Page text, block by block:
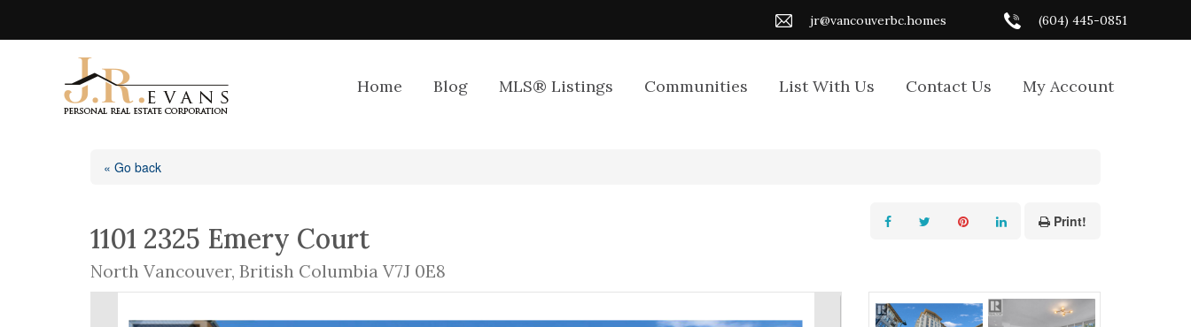
jr@vancouverbc.homes (604) 445-0851
Home Blog MLS® Listings Communities List With Us Contact Us My Account
« Go back
1101 2325 Emery Court
North Vancouver, British Columbia V7J 0E8
Print!